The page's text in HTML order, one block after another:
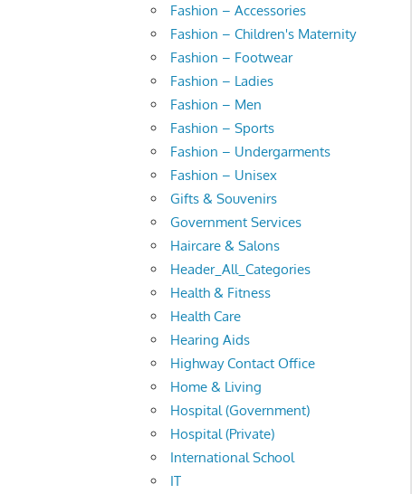
Fashion – Accessories
Fashion – Children's Maternity
Fashion – Footwear
Fashion – Ladies
Fashion – Men
Fashion – Sports
Fashion – Undergarments
Fashion – Unisex
Gifts & Souvenirs
Government Services
Haircare & Salons
Header_All_Categories
Health & Fitness
Health Care
Hearing Aids
Highway Contact Office
Home & Living
Hospital (Government)
Hospital (Private)
International School
IT